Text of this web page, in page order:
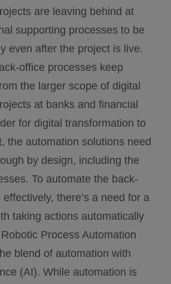
are leaving behind at
supporting processes to be
even after the project is live.
office processes keep
the larger scope of digital
at banks and financial
for digital transformation to
the automation solutions need
by design, including the
To automate the back-
there’s a need for a
taking actions automatically
Process Automation
blend of automation with
(AI). While automation is